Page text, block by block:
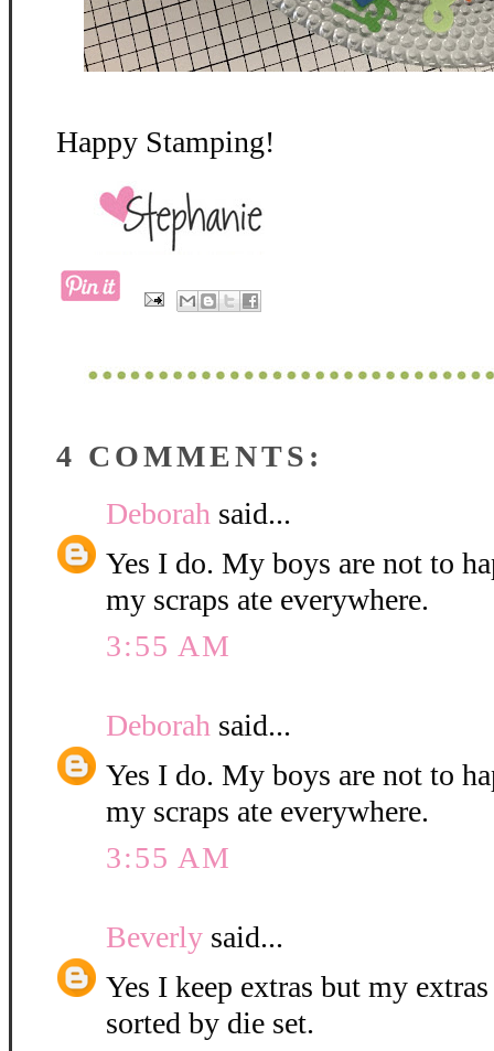
Happy Stamping!
4 COMMENTS:
Deborah said...
Yes I do. My boys are not to
my scraps ate everywhere.
3:55 AM
Deborah said...
Yes I do. My boys are not to
my scraps ate everywhere.
3:55 AM
Beverly said...
Yes I keep extras but my
sorted by die set.